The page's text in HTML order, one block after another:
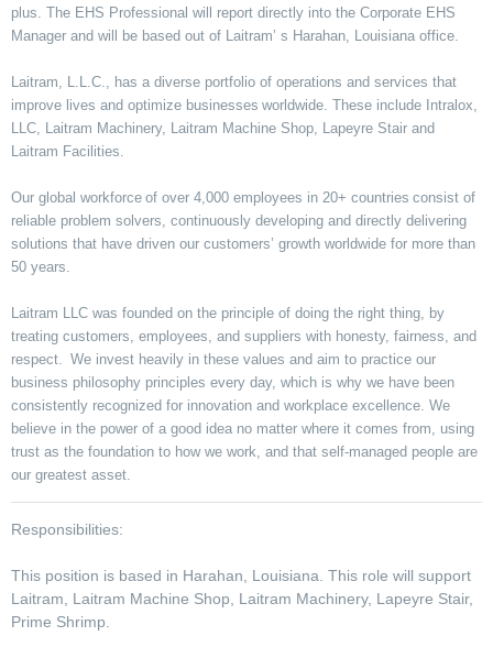
plus. The EHS Professional will report directly into the Corporate EHS
Manager and will be based out of Laitram’ s Harahan, Louisiana office.
Laitram, L.L.C., has a diverse portfolio of operations and services that
improve lives and optimize businesses worldwide. These include Intralox,
LLC, Laitram Machinery, Laitram Machine Shop, Lapeyre Stair and
Laitram Facilities.
Our global workforce of over 4,000 employees in 20+ countries consist of
reliable problem solvers, continuously developing and directly delivering
solutions that have driven our customers’ growth worldwide for more than
50 years.
Laitram LLC was founded on the principle of doing the right thing, by
treating customers, employees, and suppliers with honesty, fairness, and
respect. We invest heavily in these values and aim to practice our
business philosophy principles every day, which is why we have been
consistently recognized for innovation and workplace excellence. We
believe in the power of a good idea no matter where it comes from, using
trust as the foundation to how we work, and that self-managed people are
our greatest asset.
Responsibilities:
This position is based in Harahan, Louisiana. This role will support
Laitram, Laitram Machine Shop, Laitram Machinery, Lapeyre Stair,
Prime Shrimp.